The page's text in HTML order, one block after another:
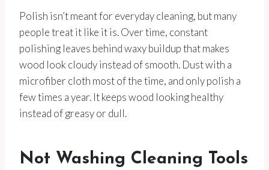
Polish isn’t meant for everyday cleaning, but many
people treat it like it is. Over time, constant
polishing leaves behind waxy buildup that makes
wood look cloudy instead of smooth. Dust with a
microfiber cloth most of the time, and only polish a
few times a year. It keeps wood looking healthy
instead of greasy or dull.
Not Washing Cleaning Tools